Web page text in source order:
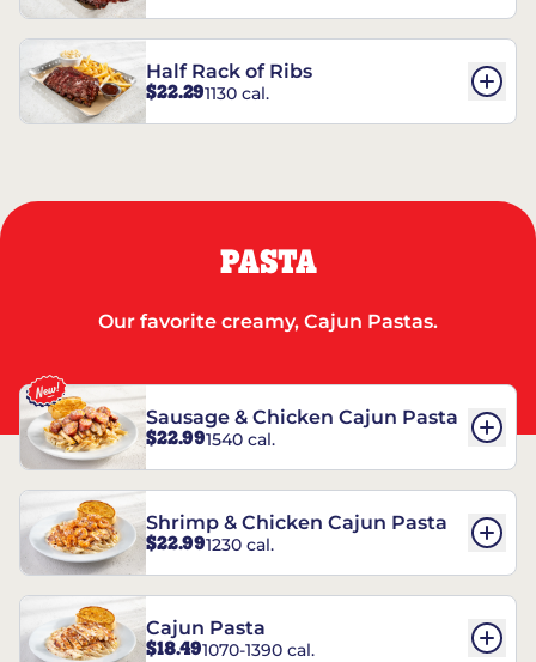
Half Rack of Ribs
$22.291130 cal.
PASTA
Our favorite creamy, Cajun Pastas.
Sausage & Chicken Cajun Pasta
$22.991540 cal.
Shrimp & Chicken Cajun Pasta
$22.991230 cal.
Cajun Pasta
$18.491070-1390 cal.